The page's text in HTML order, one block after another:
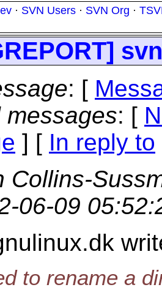
· SVN Users · SVN Org ·
: [
messages: [
] [ In reply to
Collins-
06-09
dk
to rename a